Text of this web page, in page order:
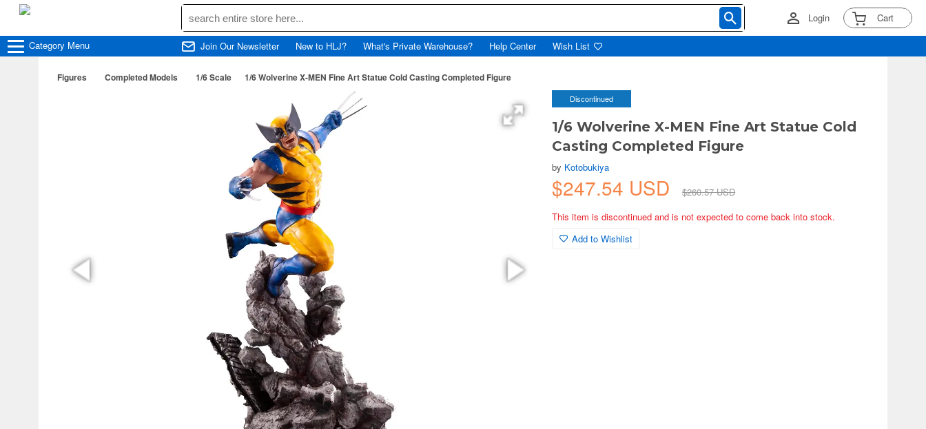
Login Cart
Category Menu Join Our Newsletter New to HLJ? What's Private Warehouse? Help Center Wish List
Figures Completed Models 1/6 Scale 1/6 Wolverine X-MEN Fine Art Statue Cold Casting Completed Figure
Discontinued
1/6 Wolverine X-MEN Fine Art Statue Cold
Casting Completed Figure
by Kotobukiya
$247.54 USD
$260.57 USD
This item is discontinued and is not expected to come back into stock.
Add to Wishlist